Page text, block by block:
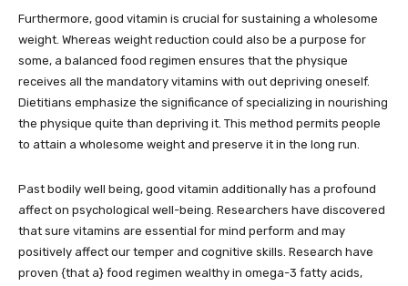
Furthermore, good vitamin is crucial for sustaining a wholesome
weight. Whereas weight reduction could also be a purpose for
some, a balanced food regimen ensures that the physique
receives all the mandatory vitamins with out depriving oneself.
Dietitians emphasize the significance of specializing in nourishing
the physique quite than depriving it. This method permits people
to attain a wholesome weight and preserve it in the long run.
Past bodily well being, good vitamin additionally has a profound
affect on psychological well-being. Researchers have discovered
that sure vitamins are essential for mind perform and may
positively affect our temper and cognitive skills. Research have
proven {that a} food regimen wealthy in omega-3 fatty acids,